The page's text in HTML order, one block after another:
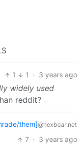
1 1 · 3 years ago
widely used
reddit?
them]@hexbear.net
7 · 3 years ago